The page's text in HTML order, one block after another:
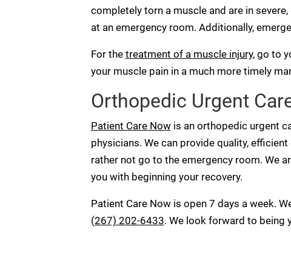
completely torn a muscle and are in
at an emergency room. Additionally,
For the treatment of a muscle injury, go to
your muscle pain in a much more timely
Orthopedic Urgent
Patient Care Nowis an orthopedic urgent
physicians. We can provide quality,
rather not go to the emergency room. We
you with beginning your recovery.
Patient Care Now is open 7 days a week.
(267) 202-6433. We look forward to being